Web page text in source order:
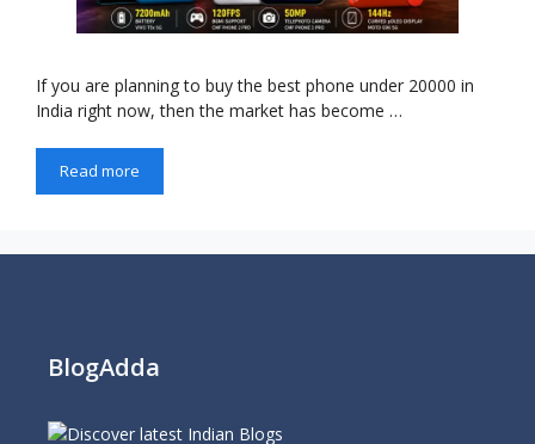
If you are planning to buy the best phone under 20000 in
India right now, then the market has become …
Read more
BlogAdda